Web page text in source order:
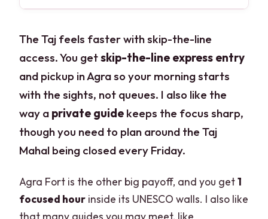
The Taj feels faster with skip-the-line
access. You getskip-the-line express entry
and pickup in Agra so your morning starts
with the sights, not queues. I also like the
way a private guide keeps the focus sharp,
though you need to plan around the Taj
Mahal being closed every Friday.
Agra Fort is the other big payoff, and you get1
focused hour inside its UNESCO walls. I also like